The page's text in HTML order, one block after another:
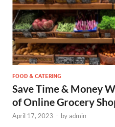
FOOD & CATERING
Save Time & Money
of Online Grocery
April 17, 2023 - byadmin